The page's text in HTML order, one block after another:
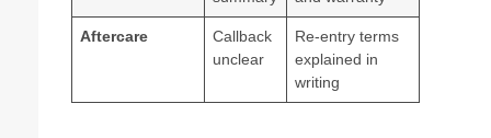
Aftercare
Callback
unclear
Re-entry terms
explained in
writing